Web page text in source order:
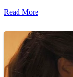
Read More